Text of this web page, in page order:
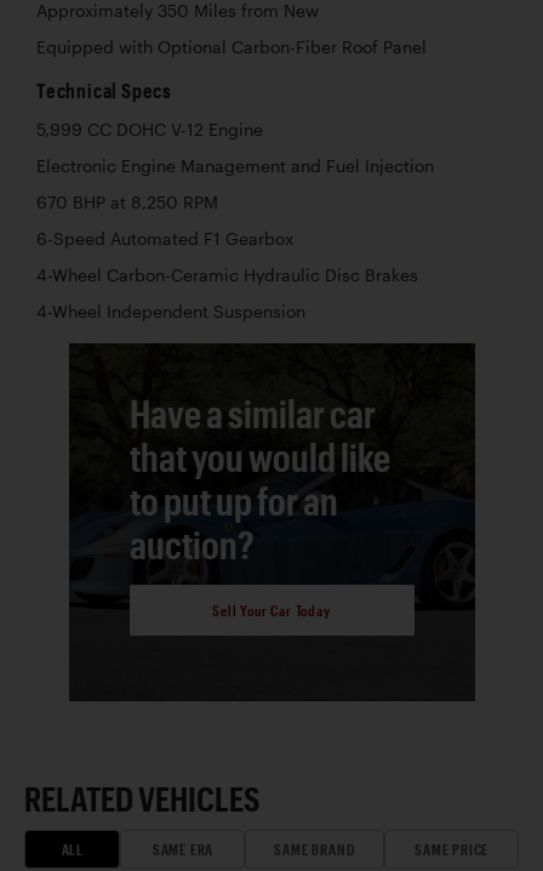
Approximately 350 Miles from New
Equipped with Optional Carbon-Fiber Roof Panel
Technical Specs
5,999 CC DOHC V-12 Engine
Electronic Engine Management and Fuel Injection
670 BHP at 8,250 RPM
6-Speed Automated F1 Gearbox
4-Wheel Carbon-Ceramic Hydraulic Disc Brakes
4-Wheel Independent Suspension
Have a similar car
that you would like
to put up for an
auction?
Sell Your Car Today
RELATED VEHICLES
ALL SAME ERA SAME BRAND SAME PRICE